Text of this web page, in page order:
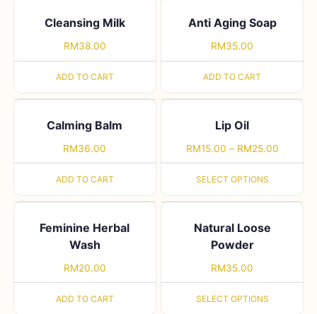
Cleansing Milk
RM38.00
ADD TO CART
Anti Aging Soap
RM35.00
ADD TO CART
Calming Balm
RM36.00
ADD TO CART
Lip Oil
RM15.00 – RM25.00
SELECT OPTIONS
Feminine Herbal
Wash
RM20.00
ADD TO CART
Natural Loose
Powder
RM35.00
SELECT OPTIONS